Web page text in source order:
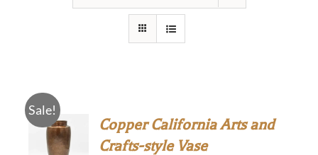
Sale!
ADD TO
CART
Copper California Arts and
Crafts-style Vase